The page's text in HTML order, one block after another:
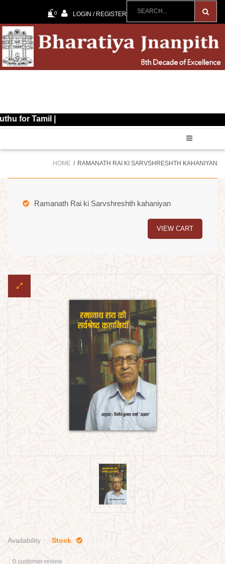
0 LOGIN / REGISTER
|
HOME RAMANATH RAI KI SARVSHRESHTH KAHANIYAN
Ramanath Rai ki Sarvshreshth kahaniyan
VIEW CART
Availability : Stock
0 customer review